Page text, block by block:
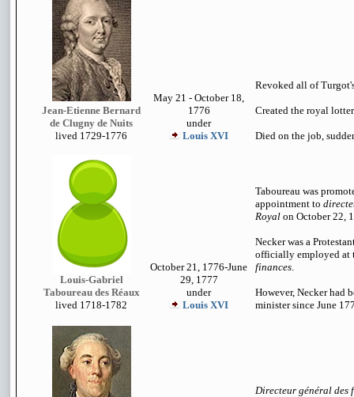
Jean-Etienne Bernard
de Clugny de Nuits
lived 1729-1776
May 21 - October 18,
1776
under
Louis XVI
Revoked all of
Created the royal
Died on the job,
Louis-Gabriel
Taboureau des Réaux
lived 1718-1782
October 21, 1776-June
29, 1777
under
Louis XVI
Taboureau was
appointment to
Royal on October 22,
Necker was a
officially employed at
finances.
However, Necker had
minister since June
Directeur général des